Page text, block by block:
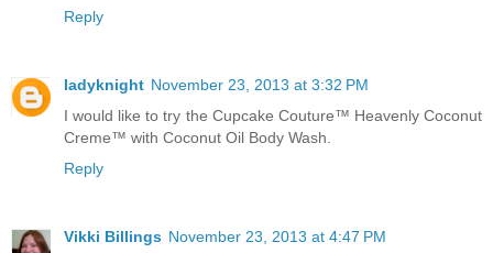
Reply
ladyknight November 23, 2013 at 3:32 PM
I would like to try the Cupcake Couture™ Heavenly Coconut
Creme™ with Coconut Oil Body Wash.
Reply
Vikki Billings November 23, 2013 at 4:47 PM